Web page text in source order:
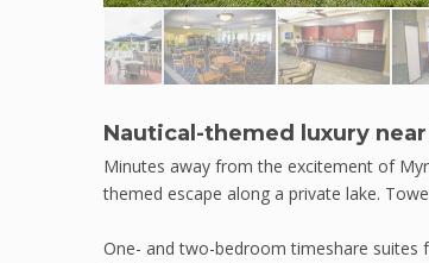
Nautical-themed luxury
Minutes away from the excitement of
themed escape along a private lake.
One- and two-bedroom timeshare suites